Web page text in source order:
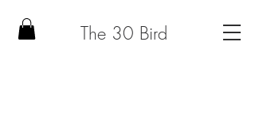
The 30 Bird